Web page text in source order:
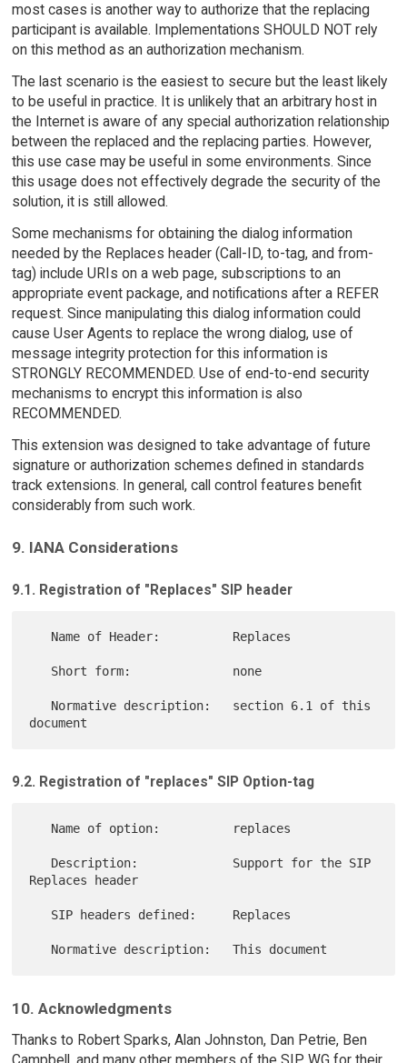
most cases is another way to authorize that the replacing
participant is available. Implementations SHOULD NOT rely
on this method as an authorization mechanism.
The last scenario is the easiest to secure but the least likely
to be useful in practice. It is unlikely that an arbitrary host in
the Internet is aware of any special authorization relationship
between the replaced and the replacing parties. However,
this use case may be useful in some environments. Since
this usage does not effectively degrade the security of the
solution, it is still allowed.
Some mechanisms for obtaining the dialog information
needed by the Replaces header (Call-ID, to-tag, and from-
tag) include URIs on a web page, subscriptions to an
appropriate event package, and notifications after a REFER
request. Since manipulating this dialog information could
cause User Agents to replace the wrong dialog, use of
message integrity protection for this information is
STRONGLY RECOMMENDED. Use of end-to-end security
mechanisms to encrypt this information is also
RECOMMENDED.
This extension was designed to take advantage of future
signature or authorization schemes defined in standards
track extensions. In general, call control features benefit
considerably from such work.
9. IANA Considerations
9.1. Registration of "Replaces" SIP header
9.2. Registration of "replaces" SIP Option-tag
Replaces header
10. Acknowledgments
Thanks to Robert Sparks, Alan Johnston, Dan Petrie, Ben
Campbell, and many other members of the SIP WG for their